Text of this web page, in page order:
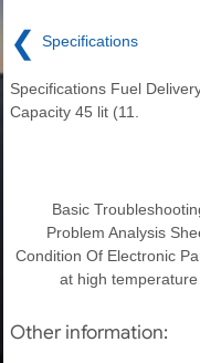
❮ Specifications
Specifications Fuel
Capacity 45 lit (11.
Basic
Problem Analysis
Condition Of Electronic
at high
Other information: